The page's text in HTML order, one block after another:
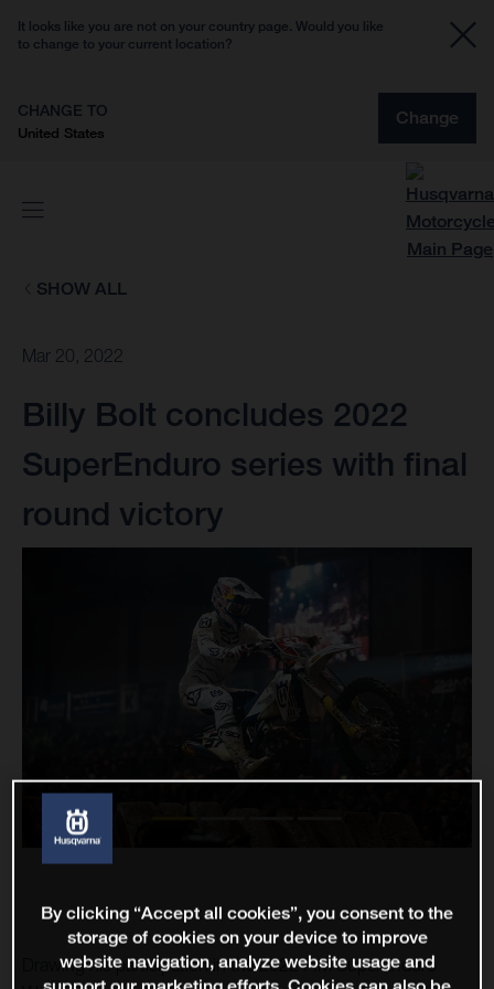
It looks like you are not on your country page. Would you like
to change to your current location?
CHANGE TO
United States
Change
SHOW ALL
Mar 20, 2022
Billy Bolt concludes 2022
SuperEnduro series with final
round victory
Drawing his participation in the 2022 FIM SuperEnduro
By clicking “Accept all cookies”, you consent to the
storage of cookies on your device to improve
website navigation, analyze website usage and